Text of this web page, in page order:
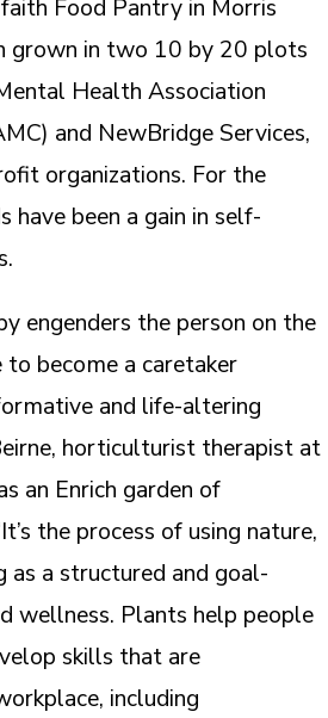
Food Pantry in Morris
grown in two 10 by 20 plots
Health Association
and NewBridge Services,
organizations. For the
have been a gain in self-
engenders the person on the
to become a caretaker
and life-altering
horticulturist therapist at
an Enrich garden of
the process of using nature,
as a structured and goal-
wellness. Plants help people
skills that are
including